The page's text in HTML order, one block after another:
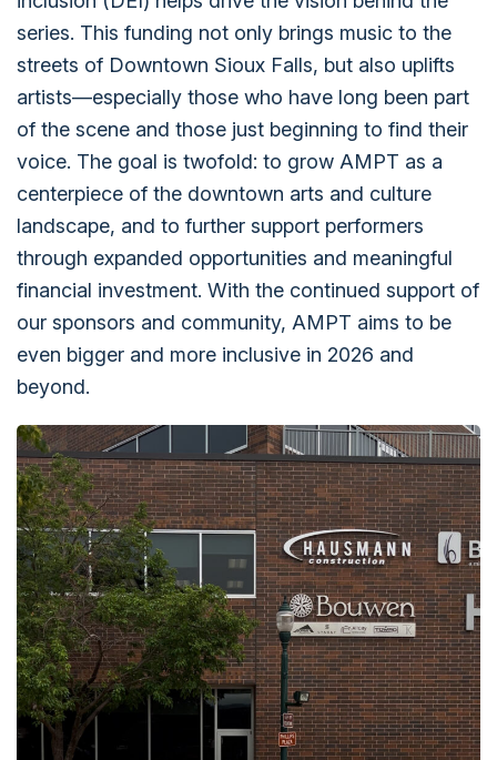
series. This funding not only brings music to the
streets of Downtown Sioux Falls, but also uplifts
artists—especially those who have long been part
of the scene and those just beginning to find their
voice. The goal is twofold: to grow AMPT as a
centerpiece of the downtown arts and culture
landscape, and to further support performers
through expanded opportunities and meaningful
financial investment. With the continued support of
our sponsors and community, AMPT aims to be
even bigger and more inclusive in 2026 and
beyond.